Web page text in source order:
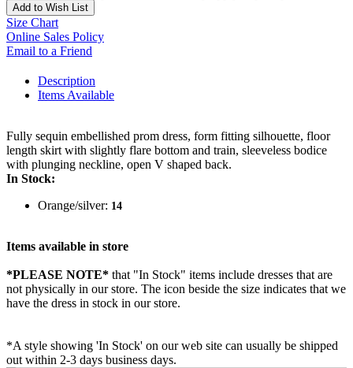
Add to Wish List
Size Chart
Online Sales Policy
Email to a Friend
Description
Items Available
Fully sequin embellished prom dress, form fitting silhouette, floor
length skirt with slightly flare bottom and train, sleeveless bodice
with plunging neckline, open V shaped back.
In Stock:
Orange/silver: 14
Items available in store
*PLEASE NOTE* that "In Stock" items include dresses that are
not physically in our store. The icon beside the size indicates that we
have the dress in stock in our store.
*A style showing 'In Stock' on our web site can usually be shipped
out within 2-3 days business days.